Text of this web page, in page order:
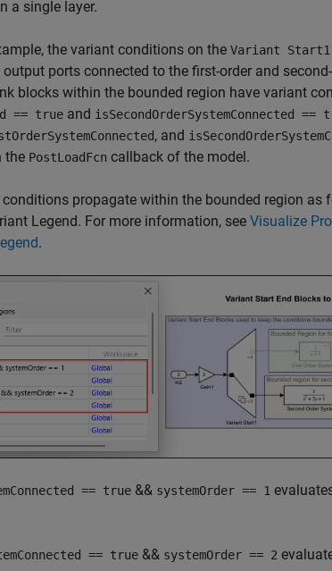
a single layer.
the variant conditions on the Variant Start1
ports connected to the first-order and
blocks within the bounded region have variant
== true and isSecondOrderSystemConnected ==
, and
the PostLoadFcn callback of the model.
propagate within the bounded region as
Legend. For more information, see Visualize
.
== true && systemOrder == 1
== true && systemOrder == 2